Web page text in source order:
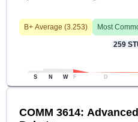
B+ Average (3.253) Most
259
S N W F D
COMM 3614: